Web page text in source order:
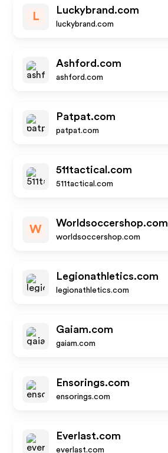
L
Luckybrand.com
luckybrand.com
Ashford.com
ashford.com
Patpat.com
patpat.com
511tactical.com
511tactical.com
W
Worldsoccershop.com
worldsoccershop.com
Legionathletics.com
legionathletics.com
Gaiam.com
gaiam.com
Ensorings.com
ensorings.com
Everlast.com
everlast.com